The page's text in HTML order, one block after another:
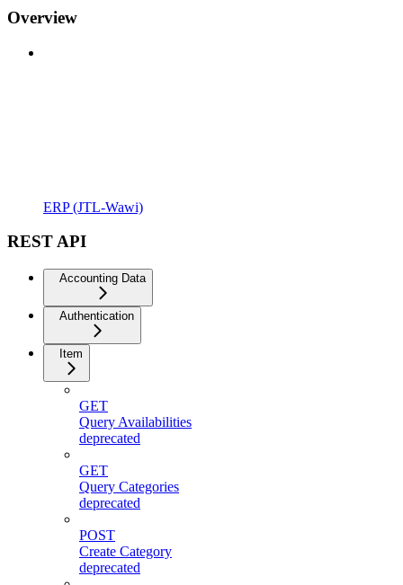
Overview
ERP (JTL-Wawi)
REST API
Accounting Data
Authentication
Item
GET
Query Availabilities
deprecated
GET
Query Categories
deprecated
POST
Create Category
deprecated